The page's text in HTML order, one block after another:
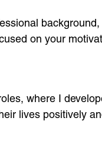
on your
where I
lives positively